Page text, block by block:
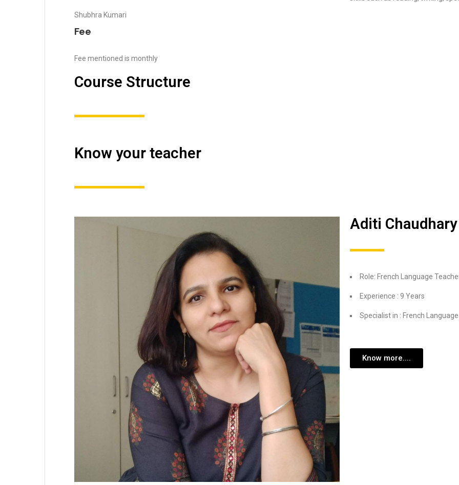
Shubhra Kumari
Fee
Fee mentioned is monthly
Course Structure
Know your teacher
Aditi Chaudhary
Role: French Language
Experience : 9 Years
Specialist in : French Language
Know more....